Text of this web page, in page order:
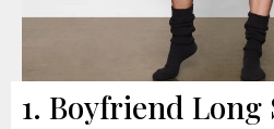
1. Boyfriend